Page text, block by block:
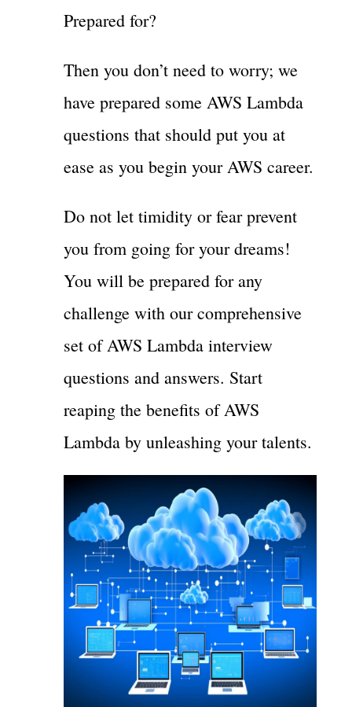
Prepared for?
Then you don’t need to worry; we
have prepared some AWS Lambda
questions that should put you at
ease as you begin your AWS career.
Do not let timidity or fear prevent
you from going for your dreams!
You will be prepared for any
challenge with our comprehensive
set of AWS Lambda interview
questions and answers. Start
reaping the benefits of AWS
Lambda by unleashing your talents.